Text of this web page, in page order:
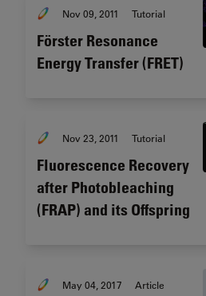
Nov 09, 2011 Tutorial
Förster Resonance
Energy Transfer (FRET)
Nov 23, 2011 Tutorial
Fluorescence Recovery
after Photobleaching
(FRAP) and its Offspring
May 04, 2017 Article